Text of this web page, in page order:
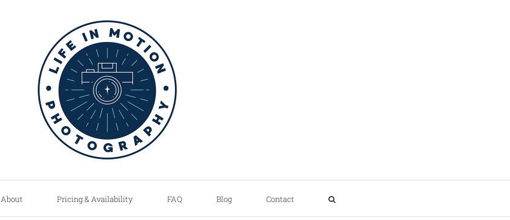
About Pricing & Availability FAQ Blog Contact